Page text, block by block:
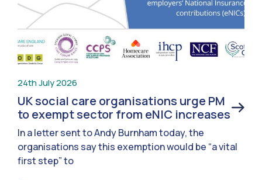
24th July 2026
UK social care organisations urge PM
to exempt sector from eNIC increases
In a letter sent to Andy Burnham today, the
organisations say this exemption would be “a vital
first step” to